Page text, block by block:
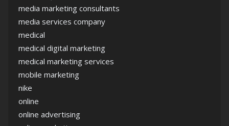
media marketing consultants
media services company
medical
medical digital marketing
medical marketing services
mobile marketing
nike
online
online advertising